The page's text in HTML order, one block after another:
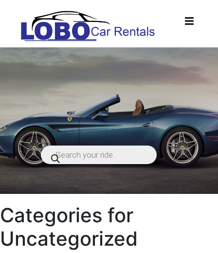
Products
search
Categories for
Uncategorized